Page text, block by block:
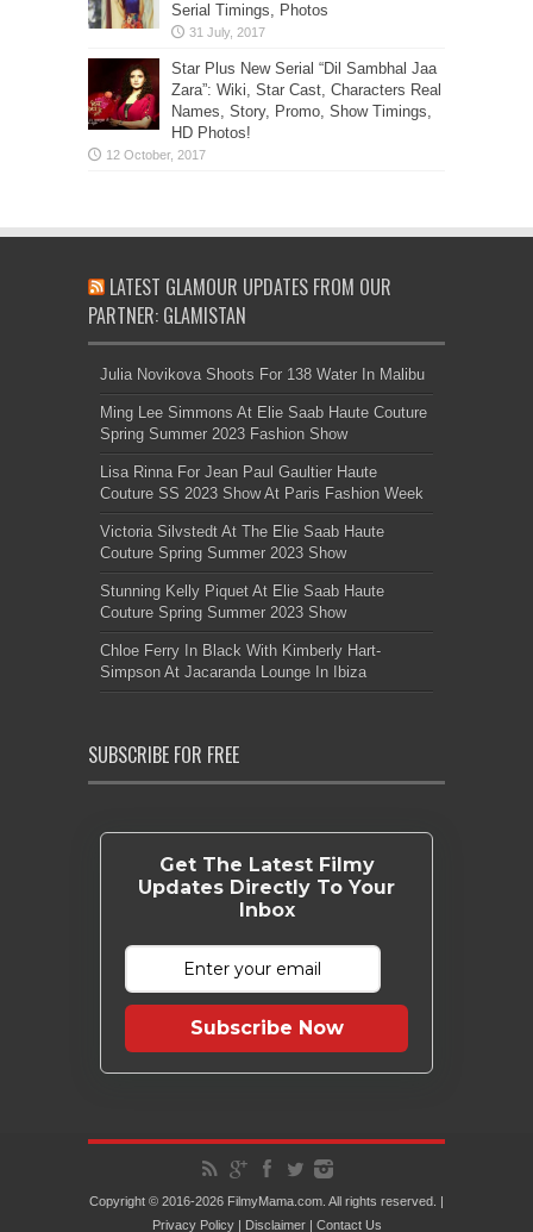
Serial Timings, Photos
Star Plus New Serial “Dil Sambhal Jaa
Zara”: Wiki, Star Cast, Characters Real
Names, Story, Promo, Show Timings,
HD Photos!
LATEST GLAMOUR UPDATES FROM OUR
PARTNER: GLAMISTAN
Julia Novikova Shoots For 138 Water In Malibu
Ming Lee Simmons At Elie Saab Haute Couture
Spring Summer 2023 Fashion Show
Lisa Rinna For Jean Paul Gaultier Haute
Couture SS 2023 Show At Paris Fashion Week
Victoria Silvstedt At The Elie Saab Haute
Couture Spring Summer 2023 Show
Stunning Kelly Piquet At Elie Saab Haute
Couture Spring Summer 2023 Show
Chloe Ferry In Black With Kimberly Hart-
Simpson At Jacaranda Lounge In Ibiza
SUBSCRIBE FOR FREE
Get The Latest Filmy
Updates Directly To Your
Inbox
Subscribe Now
Copyright © 2016-2026 FilmyMama.com. All rights reserved. |
Privacy Policy| Disclaimer| Contact Us